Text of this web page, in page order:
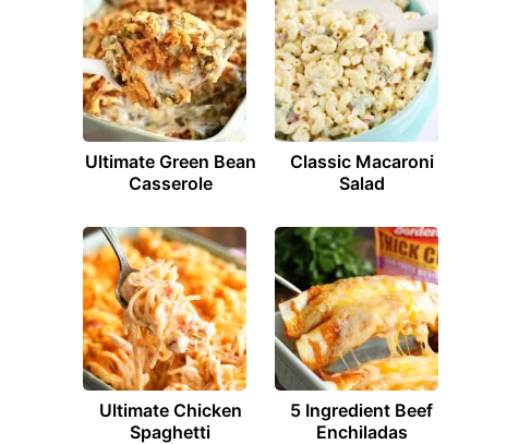
Ultimate Green Bean
Casserole
Classic Macaroni
Salad
Ultimate Chicken
Spaghetti
5 Ingredient Beef
Enchiladas